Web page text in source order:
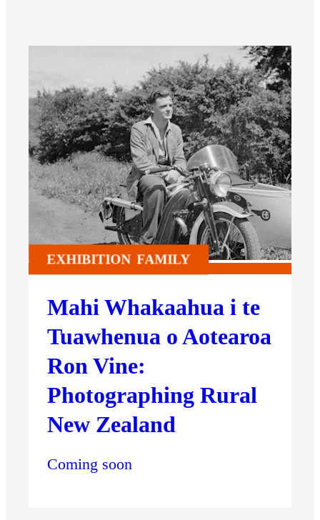
EXHIBITION FAMILY
Mahi Whakaahua i te
Tuawhenua o Aotearoa
Ron Vine:
Photographing Rural
New Zealand
Coming soon